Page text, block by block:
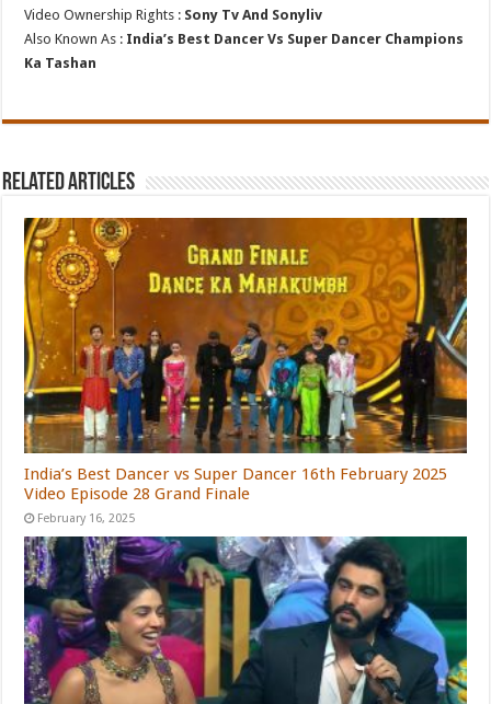
Video Ownership Rights : Sony Tv And Sonyliv
Also Known As : India’s Best Dancer Vs Super Dancer Champions
Ka Tashan
Related Articles
India’s Best Dancer vs Super Dancer 16th February 2025
Video Episode 28 Grand Finale
February 16, 2025